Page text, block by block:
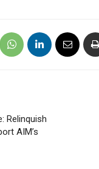
Relinquish
AIM’s